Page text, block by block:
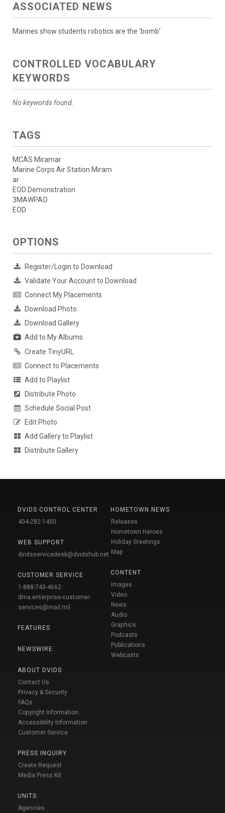
ASSOCIATED NEWS
Marines show students robotics are the ‘bomb’
CONTROLLED VOCABULARY
KEYWORDS
No keywords found.
TAGS
MCAS Miramar
Marine Corps Air Station Miram
ar
EOD Demonstration
3MAWPAO
EOD
OPTIONS
Register/Login to Download
Validate Your Account to Download
Connect My Placements
Download Photo
Download Gallery
Add to My Albums
Create TinyURL
Connect to Placements
Add to Playlist
Distribute Photo
Schedule Social Post
Edit Photo
Add Gallery to Playlist
Distribute Gallery
DVIDS CONTROL CENTER
404-282-1450
WEB SUPPORT
dvidsservicedesk@dvidshub.net
CUSTOMER SERVICE
1-888-743-4662
dma.enterprise-customer-
services@mail.mil
FEATURES
NEWSWIRE
ABOUT DVIDS
Contact Us
Privacy & Security
FAQs
Copyright Information
Accessibility Information
Customer Service
PRESS INQUIRY
Create Request
Media Press Kit
UNITS
Agencies
HOMETOWN NEWS
Releases
Hometown Heroes
Holiday Greetings
Map
CONTENT
Images
Video
News
Audio
Graphics
Podcasts
Publications
Webcasts